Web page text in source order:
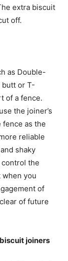
extra biscuit
off.
as Double-
or T-
of a fence.
the joiner’s
fence as the
reliable
shaky
control the
you
of
of future
joiners